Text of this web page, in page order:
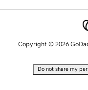
Copyright © 2026
Do not share my